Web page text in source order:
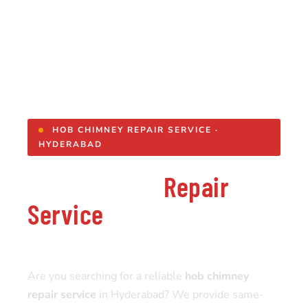
HOB CHIMNEY REPAIR SERVICE ·
HYDERABAD
Repair
Service
Are you searching for a reliable hob chimney
repair service in Hyderabad? We provide same-